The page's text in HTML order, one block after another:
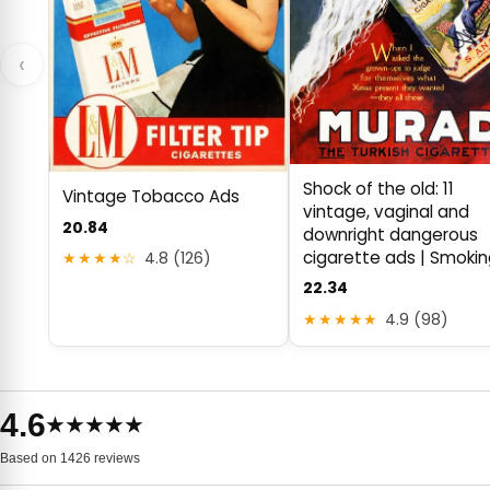
‹
Vintage Tobacco Ads
20.84
★★★★☆ 4.8 (126)
Shock of the old: 11
vintage, vaginal and
downright dangerous
cigarette ads |
22.34
★★★★★ 4.9 (98)
4.6★★★★★
Based on 1426 reviews